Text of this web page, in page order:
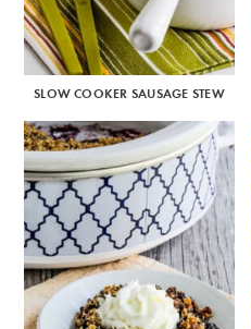
SLOW COOKER SAUSAGE STEW